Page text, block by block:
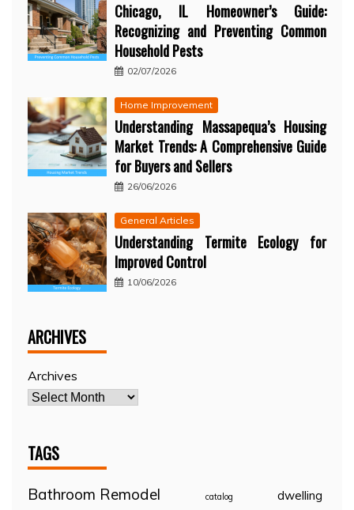
Chicago, IL Homeowner’s Guide:
Recognizing and Preventing Common
Household Pests
02/07/2026
Home Improvement
Understanding Massapequa’s Housing
Market Trends: A Comprehensive Guide
for Buyers and Sellers
26/06/2026
General Articles
Understanding Termite Ecology for
Improved Control
10/06/2026
ARCHIVES
Archives
TAGS
Bathroom Remodel catalog dwelling